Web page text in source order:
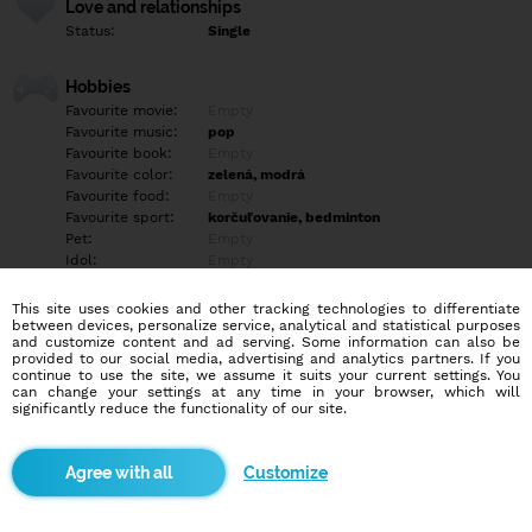
Love and relationships
Status: Single
Hobbies
Favourite movie:
Favourite music:
pop
Favourite book:
Favourite color:
zelená, modrá
Favourite food:
Favourite sport:
korčuľovanie, bedminton
Pet:
Idol:
Education/Employment
Education:
Empty
Profession:
Empty
Hobbies
filmov/seriálov, turistika, hry
This site uses cookies and other tracking technologies to differentiate
between devices, personalize service, analytical and statistical purposes
and customize content and ad serving. Some information can also be
provided to our social media, advertising and analytics partners. If you
continue to use the site, we assume it suits your current settings. You
can change your settings at any time in your browser, which will
significantly reduce the functionality of our site.
Customize